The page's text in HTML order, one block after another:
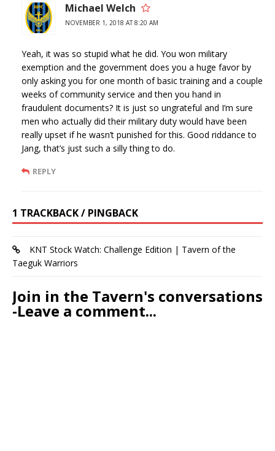
Michael Welch
NOVEMBER 1, 2018 AT 8:20 AM
Yeah, it was so stupid what he did. You won military
exemption and the government does you a huge favor by
only asking you for one month of basic training and a couple
weeks of community service and then you hand in
fraudulent documents? It is just so ungrateful and I’m sure
men who actually did their military duty would have been
really upset if he wasn’t punished for this. Good riddance to
Jang, that’s just such a silly thing to do.
REPLY
1 TRACKBACK / PINGBACK
KNT Stock Watch: Challenge Edition | Tavern of the
Taeguk Warriors
Join in the Tavern's conversations
-Leave a comment...